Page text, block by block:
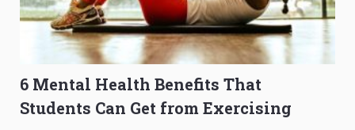
6 Mental Health Benefits That
Students Can Get from Exercising